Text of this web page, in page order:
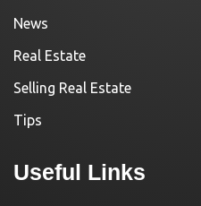
News
Real Estate
Selling Real Estate
Tips
Useful Links